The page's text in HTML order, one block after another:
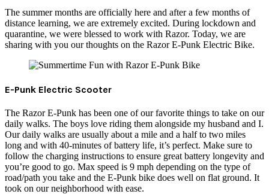
The summer months are officially here and after a few months of
distance learning, we are extremely excited. During lockdown and
quarantine, we were blessed to work with Razor. Today, we are
sharing with you our thoughts on the Razor E-Punk Electric Bike.
E-Punk Electric Scooter
The Razor E-Punk has been one of our favorite things to take on our
daily walks. The boys love riding them alongside my husband and I.
Our daily walks are usually about a mile and a half to two miles
long and with 40-minutes of battery life, it’s perfect. Make sure to
follow the charging instructions to ensure great battery longevity and
you’re good to go. Max speed is 9 mph depending on the type of
road/path you take and the E-Punk bike does well on flat ground. It
took on our neighborhood with ease.